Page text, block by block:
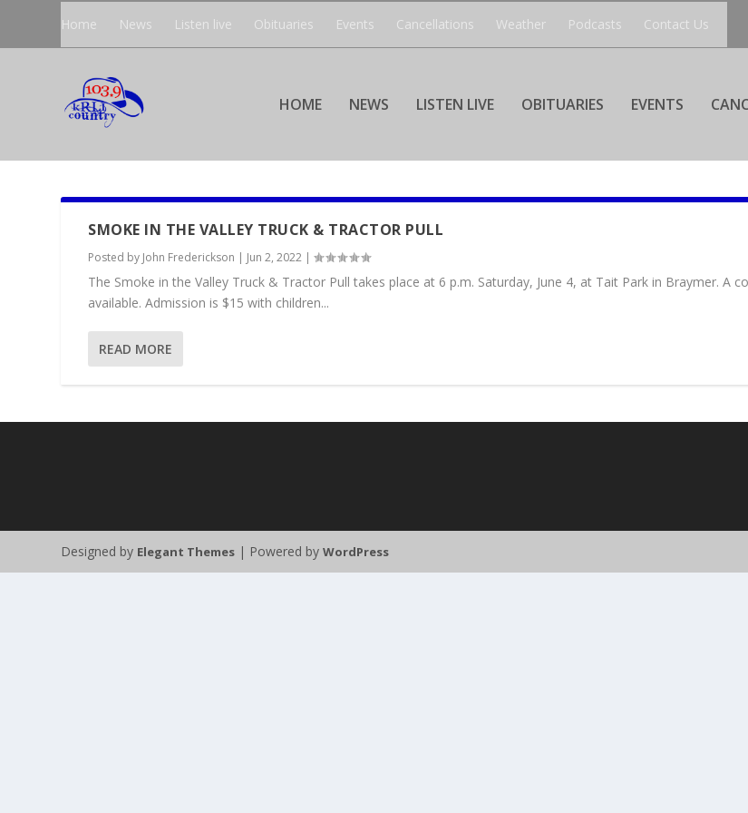
Home News Listen live Obituaries Events Cancellations Weather Podcasts Contact Us
HOME NEWS LISTEN LIVE OBITUARIES EVENTS
SMOKE IN THE VALLEY TRUCK & TRACTOR PULL
Posted by John Frederickson | Jun 2, 2022 |
The Smoke in the Valley Truck & Tractor Pull takes place at 6 p.m. Saturday, June 4, at Tait Park in Braymer. A
available. Admission is $15 with children...
READ MORE
Designed by Elegant Themes | Powered byWordPress